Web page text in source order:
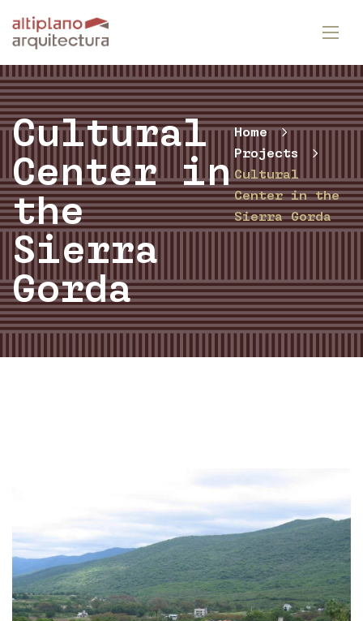
Cultural
Center in
the
Sierra
Gorda
Home
Projects
Cultural
Center in the
Sierra Gorda